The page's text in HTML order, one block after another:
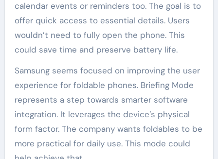
calendar events or reminders too. The goal is to
offer quick access to essential details. Users
wouldn’t need to fully open the phone. This
could save time and preserve battery life.
Samsung seems focused on improving the user
experience for foldable phones. Briefing Mode
represents a step towards smarter software
integration. It leverages the device’s physical
form factor. The company wants foldables to be
more practical for daily use. This mode could